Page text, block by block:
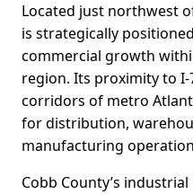
Located just northwest
is strategically
commercial growth
region. Its proximity to
corridors of metro
for distribution,
manufacturing
Cobb County’s